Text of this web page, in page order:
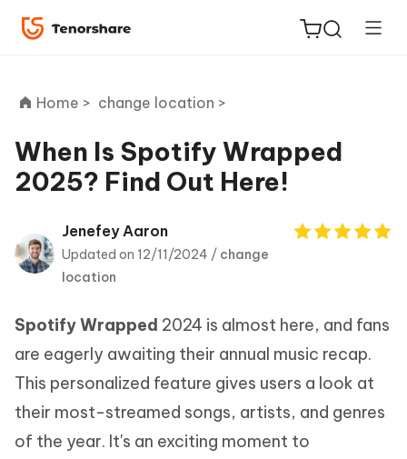
ReiBoot
Tenorshare
PDNob
New
iAnyGo
Home > change location >
When Is Spotify Wrapped
2025? Find Out Here!
Jenefey Aaron
Updated on 12/11/2024 / change
location
Spotify Wrapped 2024 is almost here, and fans
are eagerly awaiting their annual music recap.
This personalized feature gives users a look at
their most-streamed songs, artists, and genres
of the year. It's an exciting moment to